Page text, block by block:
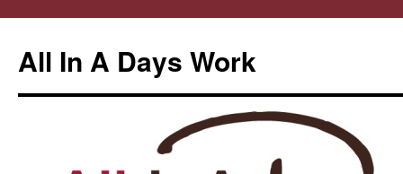
All In A Days Work